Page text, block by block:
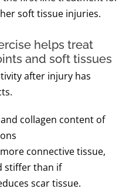
soft tissue injuries.
helps treat
and soft tissues
after injury has
collagen content of
connective tissue,
stiffer than if
scar tissue.